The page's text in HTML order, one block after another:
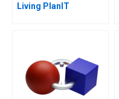
Living PlanIT